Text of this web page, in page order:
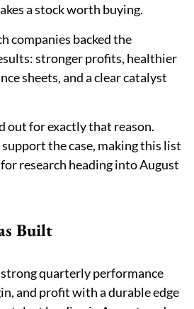
a stock worth buying.
companies backed the
stronger profits, healthier
sheets, and a clear catalyst
out for exactly that reason.
the case, making this list
research heading into August
Built
strong quarterly performance
and profit with a durable edge